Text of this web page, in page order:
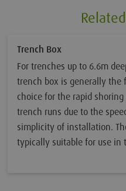
Trench Box
For trenches up to 6.6m
trench box is generally the
choice for the rapid shoring
trench runs due to the
simplicity of installation.
typically suitable for use in